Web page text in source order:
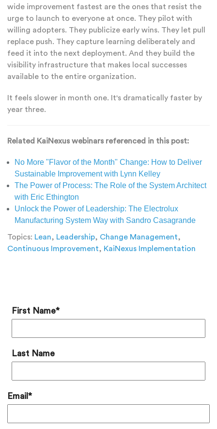
wide improvement fastest are the ones that resist the
urge to launch to everyone at once. They pilot with
willing adopters. They publicize early wins. They let pull
replace push. They capture learning deliberately and
feed it into the next deployment. And they build the
visibility infrastructure that makes local successes
available to the entire organization.
It feels slower in month one. It's dramatically faster by
year three.
Related KaiNexus webinars referenced in this post:
No More "Flavor of the Month" Change: How to Deliver
Sustainable Improvement with Lynn Kelley
The Power of Process: The Role of the System Architect
with Eric Ethington
Unlock the Power of Leadership: The Electrolux
Manufacturing System Way with Sandro Casagrande
Topics: Lean, Leadership, Change Management,
Continuous Improvement, KaiNexus Implementation
First Name*
Last Name
Email *